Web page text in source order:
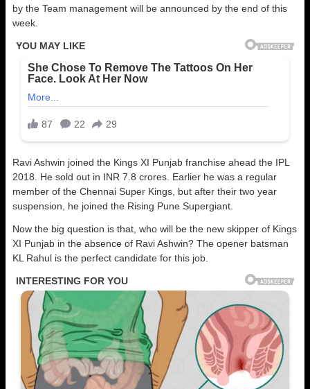
by the Team management will be announced by the end of this
week.
Ravi Ashwin joined the Kings XI Punjab franchise ahead the IPL
2018. He sold out in INR 7.8 crores. Earlier he was a regular
member of the Chennai Super Kings, but after their two year
suspension, he joined the Rising Pune Supergiant.
Now the big question is that, who will be the new skipper of Kings
XI Punjab in the absence of Ravi Ashwin? The opener batsman
KL Rahul is the perfect candidate for this job.